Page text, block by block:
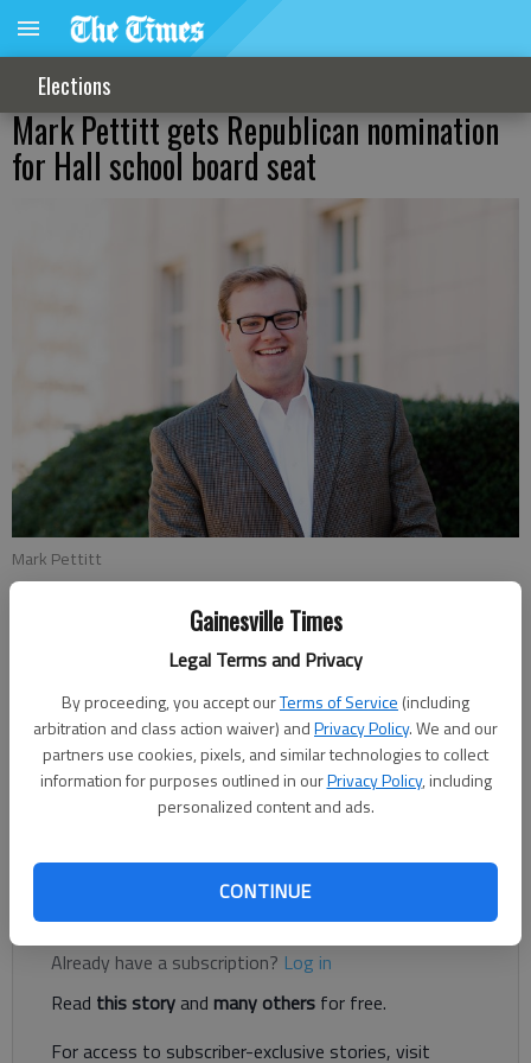
Gainesville Times
Legal Terms and Privacy
By proceeding, you accept ourTerms of Service (including
arbitration and class action waiver) andPrivacy Policy. We and our
partners use cookies, pixels, and similar technologies to collect
information for purposes outlined in ourPrivacy Policy, including
personalized content and ads.
CONTINUE
Elections
Mark Pettitt gets Republican nomination
for Hall school board seat
Mark Pettitt
Joshua Silavent
Updated: May 23, 2018, 4:12 AM
Published: May 23, 2018, 3:23 AM
Mark Pettitt’s second try for a seat on the Hall County Board
of Education took a big leap forward with a win during Tuesday
Register to read. It's free.
Already have a subscription? Log in
Read this storyand many others for free.
For access to subscriber-exclusive stories, visit